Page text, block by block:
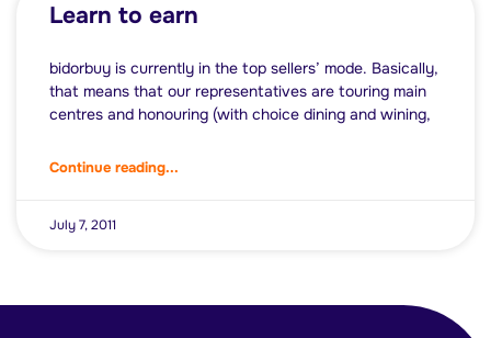
Learn to earn
bidorbuy is currently in the top sellers’ mode. Basically,
that means that our representatives are touring main
centres and honouring (with choice dining and wining,
Continue reading...
July 7, 2011